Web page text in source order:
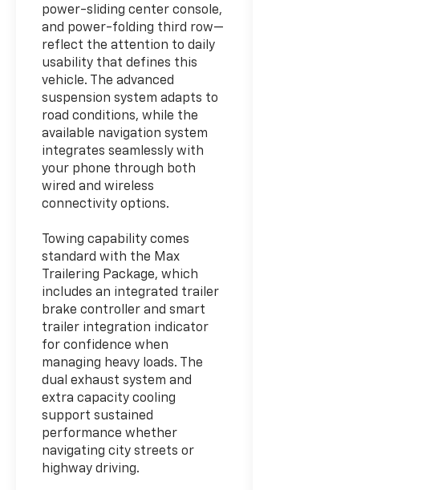
power-sliding center console,
and power-folding third row—
reflect the attention to daily
usability that defines this
vehicle. The advanced
suspension system adapts to
road conditions, while the
available navigation system
integrates seamlessly with
your phone through both
wired and wireless
connectivity options.
Towing capability comes
standard with the Max
Trailering Package, which
includes an integrated trailer
brake controller and smart
trailer integration indicator
for confidence when
managing heavy loads. The
dual exhaust system and
extra capacity cooling
support sustained
performance whether
navigating city streets or
highway driving.